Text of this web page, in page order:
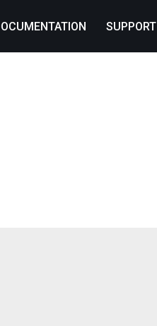
SUPPORT